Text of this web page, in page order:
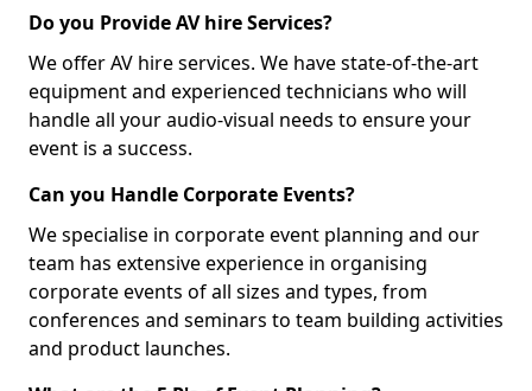
Do you Provide AV hire Services?
We offer AV hire services. We have state-of-the-art
equipment and experienced technicians who will
handle all your audio-visual needs to ensure your
event is a success.
Can you Handle Corporate Events?
We specialise in corporate event planning and our
team has extensive experience in organising
corporate events of all sizes and types, from
conferences and seminars to team building activities
and product launches.